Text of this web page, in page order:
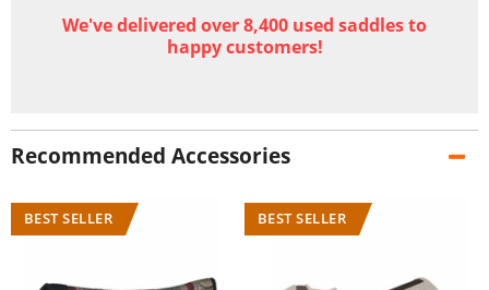
We've delivered over 8,400 used saddles to
happy customers!
Recommended Accessories